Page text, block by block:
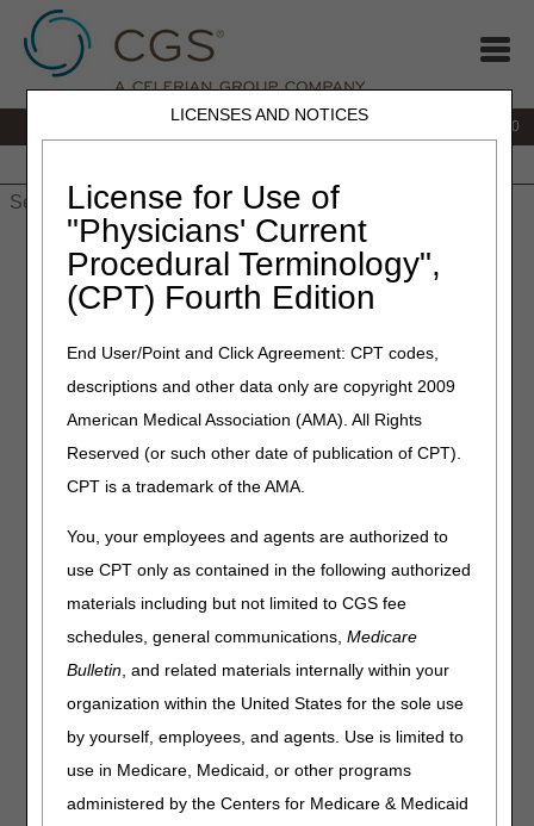
LICENSES AND NOTICES
License for Use of
"Physicians' Current
Procedural Terminology",
(CPT) Fourth Edition
End User/Point and Click Agreement: CPT codes,
descriptions and other data only are copyright 2009
American Medical Association (AMA). All Rights
Reserved (or such other date of publication of CPT).
CPT is a trademark of the AMA.
You, your employees and agents are authorized to
use CPT only as contained in the following authorized
materials including but not limited to CGS fee
schedules, general communications,Medicare
Bulletin, and related materials internally within your
organization within the United States for the sole use
by yourself, employees, and agents. Use is limited to
use in Medicare, Medicaid, or other programs
administered by the Centers for Medicare & Medicaid
877.299.4500
» Home Health & Hospice»Education
Questions – Provider Enrollment / CMS-855A
Provider Enrollment / CMS-
855A
Click on an item to expand or Show All/Close All
Enrollment, Chain and Ownership System (PECOS)?
Who do I call if I have problems accessing the
Ownership System (PECOS) even though I have a
PECOS User ID and password?
The CMS-855A Medicare Enrollment Application
be submitted. Our organization has not yet obtained
the NPI. Can the form be submitted without this?
The CMS-855A Medicare Enrollment Application
states that the Electronic Funds Transfer (EFT)